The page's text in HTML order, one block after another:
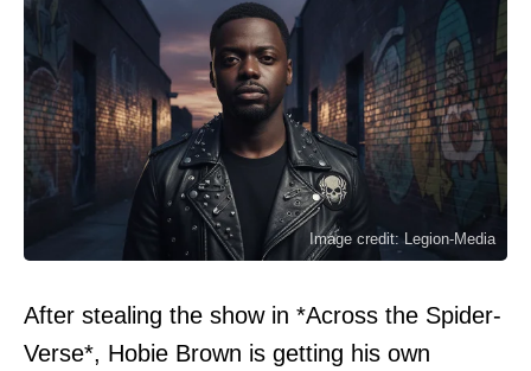
Image credit: Legion-Media
After stealing the show in *Across the Spider-
Verse*, Hobie Brown is getting his own